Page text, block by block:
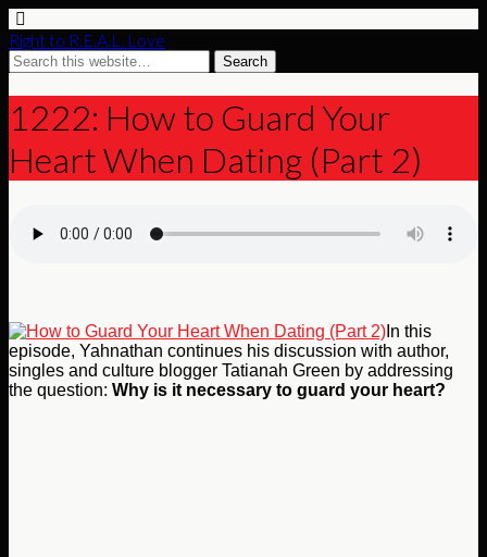
Right to R.E.A.L. Love
1222: How to Guard Your
Heart When Dating (Part 2)
In this
episode, Yahnathan continues his discussion with author,
singles and culture blogger Tatianah Green by addressing
the question: Why is it necessary to guard your heart?